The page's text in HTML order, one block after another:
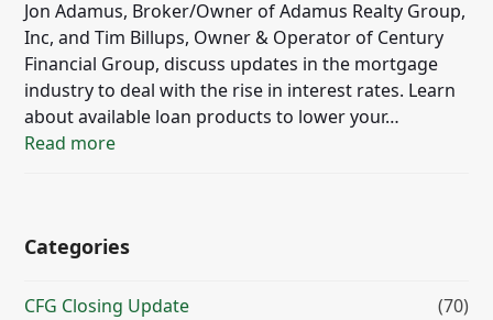
Jon Adamus, Broker/Owner of Adamus Realty Group,
Inc, and Tim Billups, Owner & Operator of Century
Financial Group, discuss updates in the mortgage
industry to deal with the rise in interest rates. Learn
about available loan products to lower your…
Read more
Categories
CFG Closing Update (70)